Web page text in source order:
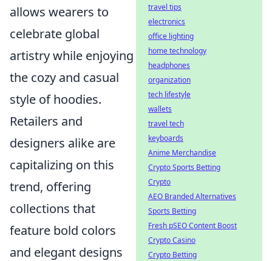
allows wearers to
celebrate global
artistry while enjoying
the cozy and casual
style of hoodies.
Retailers and
designers alike are
capitalizing on this
trend, offering
collections that
feature bold colors
and elegant designs
travel tips
electronics
office lighting
home technology
headphones
organization
tech lifestyle
wallets
travel tech
keyboards
Anime Merchandise
Crypto Sports Betting
Crypto
AEO Branded Alternatives
Sports Betting
Fresh pSEO Content Boost
Crypto Casino
Crypto Betting